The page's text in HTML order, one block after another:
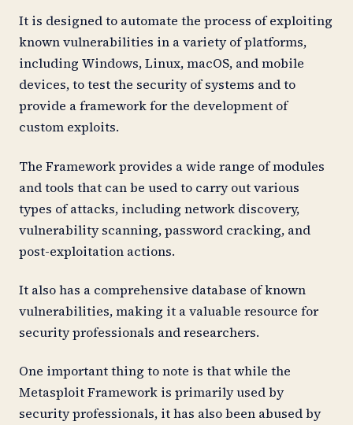
It is designed to automate the process of exploiting
known vulnerabilities in a variety of platforms,
including Windows, Linux, macOS, and mobile
devices, to test the security of systems and to
provide a framework for the development of
custom exploits.
The Framework provides a wide range of modules
and tools that can be used to carry out various
types of attacks, including network discovery,
vulnerability scanning, password cracking, and
post-exploitation actions.
It also has a comprehensive database of known
vulnerabilities, making it a valuable resource for
security professionals and researchers.
One important thing to note is that while the
Metasploit Framework is primarily used by
security professionals, it has also been abused by